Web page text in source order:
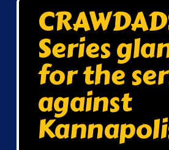
Series
for the
against